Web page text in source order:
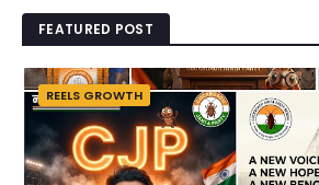
FEATURED POST
REELS GROWTH